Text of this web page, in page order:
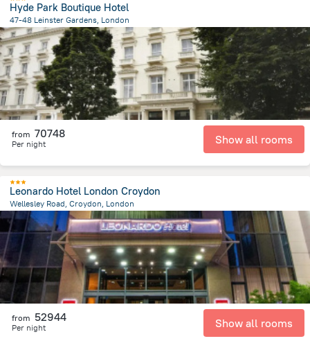
Hyde Park Boutique Hotel
47-48 Leinster Gardens, London
4 kmfrom the center ofEgyesült Királyság
from 70748
Per night Show all rooms
Leonardo Hotel London Croydon
Wellesley Road, Croydon, London
14.7 km
from the center of Egyesült Királyság
from 52944
Per night Show all rooms